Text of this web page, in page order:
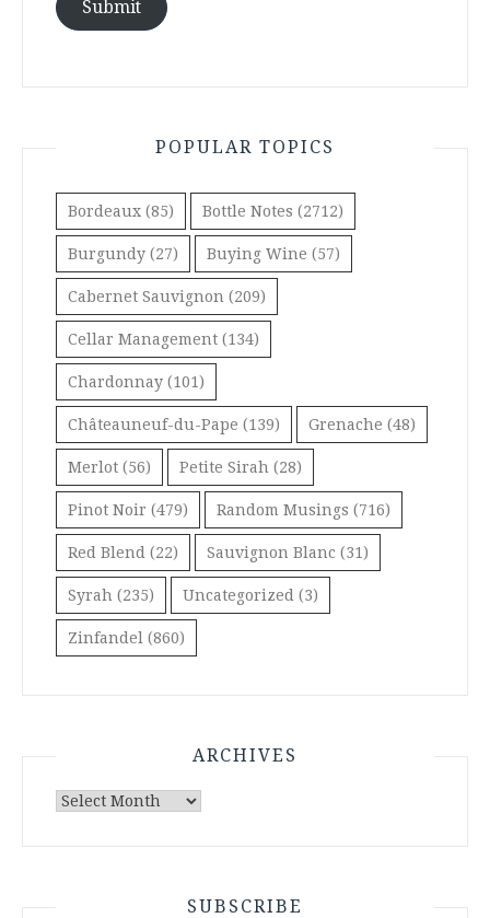
Submit
POPULAR TOPICS
Bordeaux (85) Bottle Notes (2712)
Burgundy (27) Buying Wine (57)
Cabernet Sauvignon (209)
Cellar Management (134)
Chardonnay (101)
Châteauneuf-du-Pape (139) Grenache (48)
Merlot (56) Petite Sirah (28)
Pinot Noir (479) Random Musings (716)
Red Blend (22) Sauvignon Blanc (31)
Syrah (235) Uncategorized (3)
Zinfandel (860)
ARCHIVES
Archives
SUBSCRIBE